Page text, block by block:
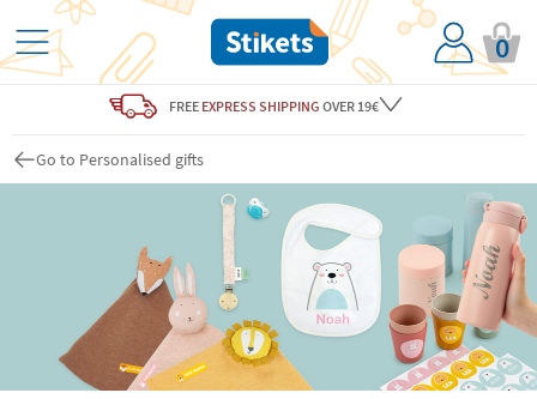
0
FREE EXPRESS SHIPPING OVER 19€
Go to Personalised gifts